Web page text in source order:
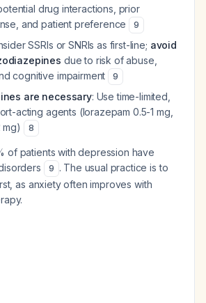
drug interactions, prior
and patient preference
9
SSRIs or SNRIs as first-line; avoid
due to risk of abuse,
cognitive impairment
9
are necessary: Use time-limited,
acting agents (lorazepam 0.5-1 mg,
8
of patients with depression have
9 . The usual practice is to
as anxiety often improves with